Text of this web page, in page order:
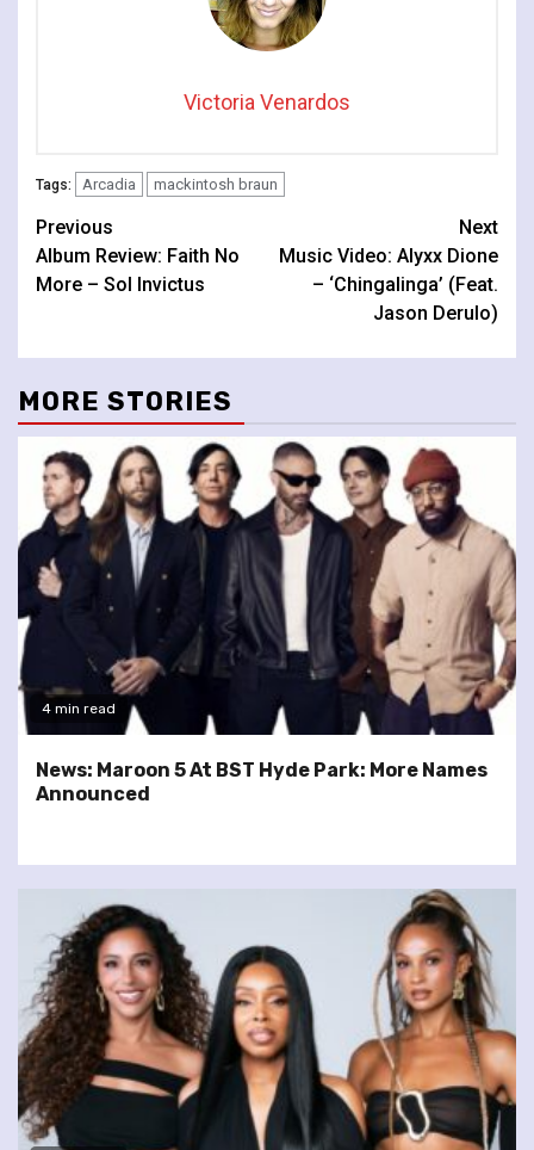
Victoria Venardos
Tags: Arcadia mackintosh braun
Continue
Reading
Previous
Album Review: Faith No
More – Sol Invictus
Next
Music Video: Alyxx Dione
– ‘Chingalinga’ (Feat.
Jason Derulo)
MORE STORIES
4 min read
News: Maroon 5 At BST Hyde Park: More Names
Announced